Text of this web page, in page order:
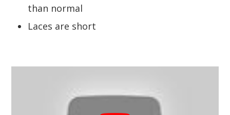
than normal
Laces are short